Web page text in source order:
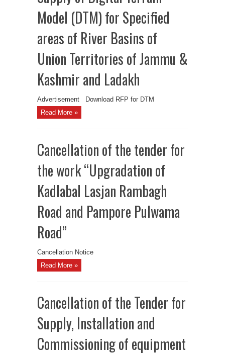
Model (DTM) for Specified
areas of River Basins of
Union Territories of Jammu &
Kashmir and Ladakh
Advertisement Download RFP for DTM
Read More »
Cancellation of the tender for
the work “Upgradation of
Kadlabal Lasjan Rambagh
Road and Pampore Pulwama
Road”
Cancellation Notice
Read More »
Cancellation of the Tender for
Supply, Installation and
Commissioning of equipment